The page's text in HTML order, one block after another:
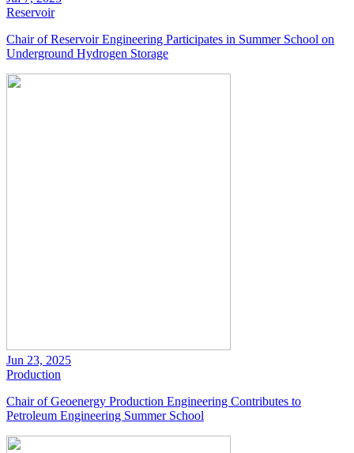
Reservoir
Chair of Reservoir Engineering Participates in Summer School on
Underground Hydrogen Storage
Jun 23, 2025
Production
Chair of Geoenergy Production Engineering Contributes to
Petroleum Engineering Summer School